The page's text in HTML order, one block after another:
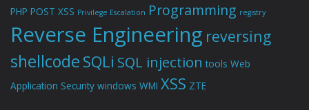
PHP POST XSS Privilege Escalation Programming registry
Reverse Engineering reversing
shellcode SQLi SQL injection tools Web
Application Security windows WMI XSS ZTE